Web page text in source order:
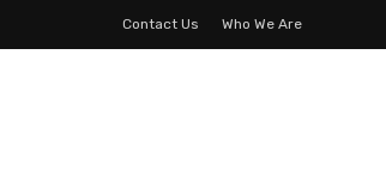
Contact Us Who We Are